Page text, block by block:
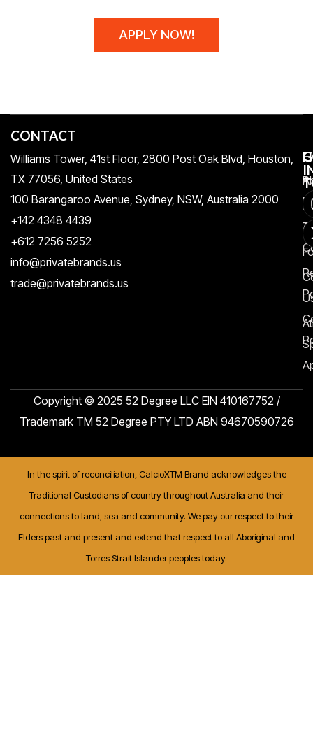
APPLY NOW!
CONTACT
Williams Tower, 41st Floor, 2800 Post Oak Blvd, Houston,
TX 77056, United States​
100 Barangaroo Avenue, Sydney, NSW, Australia 2000
+142 4348 4439
+612 7256 5252
info@privatebrands.us
trade@privatebrands.us
Copyright © 2025 52 Degree LLC EIN 410167752 /
Trademark TM 52 Degree PTY LTD ABN 94670590726
In the spirit of reconciliation, CalcioXTM Brand acknowledges the
Traditional Custodians of country throughout Australia and their
connections to land, sea and community. We pay our respect to their
Elders past and present and extend that respect to all Aboriginal and
Torres Strait Islander peoples today.